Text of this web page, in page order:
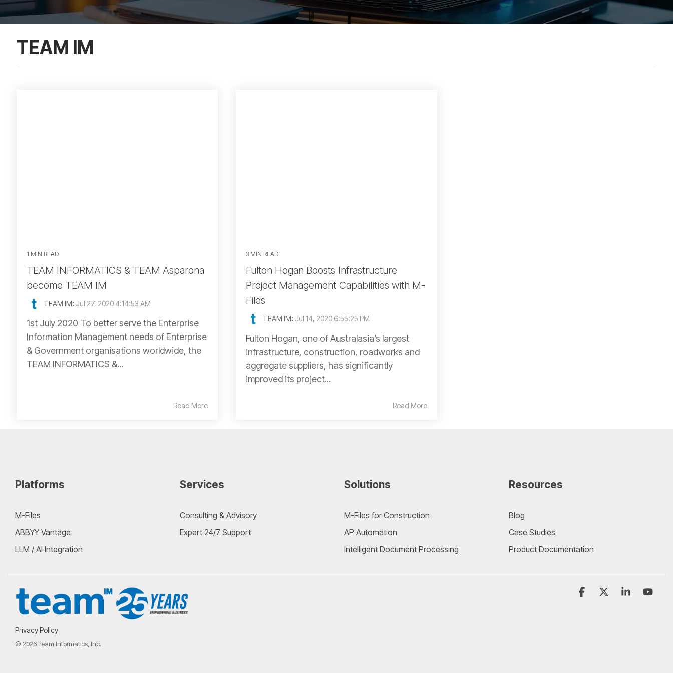
TEAM IM
1 MIN READ
TEAM INFORMATICS & TEAM Asparona
become TEAM IM
TEAM IM: Jul 27, 2020 4:14:53 AM
1st July 2020 To better serve the Enterprise
Information Management needs of Enterprise
& Government organisations worldwide, the
TEAM INFORMATICS &...
Read More
3 MIN READ
Fulton Hogan Boosts Infrastructure
Project Management Capabilities with M-
Files
TEAM IM: Jul 14, 2020 6:55:25 PM
Fulton Hogan, one of Australasia’s largest
infrastructure, construction, roadworks and
aggregate suppliers, has significantly
improved its project...
Read More
Platforms
M-Files
ABBYY Vantage
LLM / AI Integration
Services
Consulting & Advisory
Expert 24/7 Support
Solutions
M-Files for Construction
AP Automation
Intelligent Document Processing
Resources
Blog
Case Studies
Product Documentation
Privacy Policy
© 2026 Team Informatics, Inc.
Facebook Linkedin